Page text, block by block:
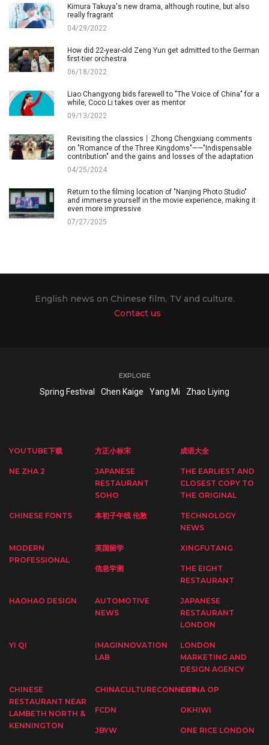
Kimura Takuya's new drama, although routine, but also
really fragrant
04/29/2022
How did 22-year-old Zeng Yun get admitted to the German
first-tier orchestra
06/18/2022
Liao Changyong bids farewell to "The Voice of China" for a
while, Coco Li takes over as mentor
09/13/2022
Revisiting the classics丨Zhong Chengxiang comments
on "Romance of the Three Kingdoms"——"Indispensable
contribution" and the gains and losses of the adaptation
04/25/2024
Return to the filming location of "Nanjing Photo Studio"
and immerse yourself in the movie experience, making it
even more impressive
07/27/2025
English news on Chinese film, TV and culture.
Contact us
EXPLORE
Spring Festival Chen Kaige Yang Mi Zhao Liying
YOUTUBE下载 方正小标宋 成语大全
NE ZHA 2
JAPANESE
RESTAURANT
SOHO
THE EARLIEST AND
CLOSEST COPY TO
THE ORIGINAL
CHINESE FONTS 本初子午线 伦敦
TECHNOLOGY
NEWS
MODERN
PROFESSIONAL
英国留学 XINGFUTANG
信息学测
THE EIGHT
RESTAURANT
HAOHAO DESIGN
AUTOMOTIVE
NEWS
JAPANESE
RESTAURANT
LONDON
YI QI
IMAGINNOVATION
LAB
LONDON
MARKETING AND
DESIGN AGENCY
CHINESE
RESTAURANT NEAR
LAMBETH NORTH &
KENNINGTON
CHINACULTURECONNECTCHINA OP
FCDN OKHIWI
JBYW ONE RICE LONDON